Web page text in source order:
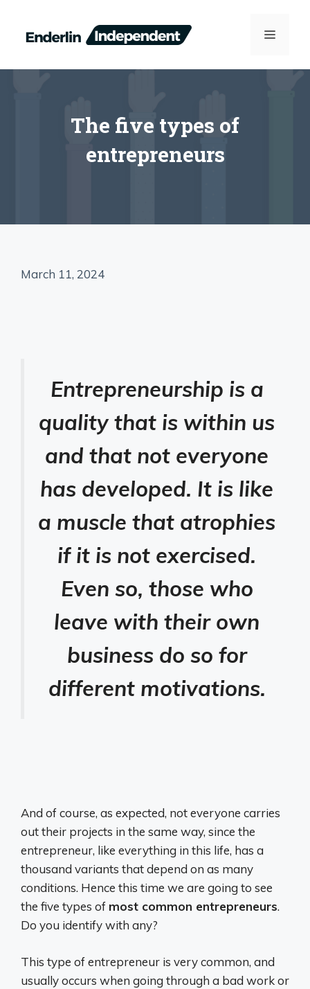
content
MENU
The five types of
entrepreneurs
March 11, 2024
Entrepreneurship is a
quality that is within us
and that not everyone
has developed. It is like
a muscle that atrophies
if it is not exercised.
Even so, those who
leave with their own
business do so for
different motivations.
And of course, as expected, not everyone carries
out their projects in the same way, since the
entrepreneur, like everything in this life, has a
thousand variants that depend on as many
conditions. Hence this time we are going to see
the five types of most common entrepreneurs.
Do you identify with any?
This type of entrepreneur is very common, and
usually occurs when going through a bad work or